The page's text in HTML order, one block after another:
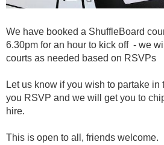
We have booked a ShuffleBoard
6.30pm for an hour to kick off - we
courts as needed based on RSVPs
Let us know if you wish to partake
you RSVP and we will get you to
hire.
This is open to all, friends welcome.